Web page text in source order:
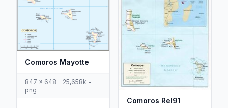
Comoros Mayotte
847 x 648 - 25,658k -
png
Comoros Rel91